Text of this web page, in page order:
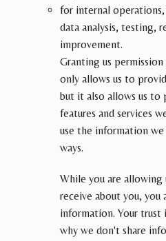
for internal
data analysis, testing,
improvement.
Granting us
only allows us to
but it also allows us to
features and services
use the information
ways.
While you are
receive about you, you
information. Your trust
why we don't share